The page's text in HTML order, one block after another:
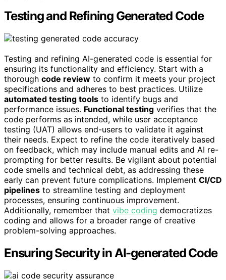
Testing and Refining Generated Code
Testing and refining AI-generated code is essential for
ensuring its functionality and efficiency. Start with a
thorough code review to confirm it meets your project
specifications and adheres to best practices. Utilize
automated testing tools to identify bugs and
performance issues. Functional testing verifies that the
code performs as intended, while user acceptance
testing (UAT) allows end-users to validate it against
their needs. Expect to refine the code iteratively based
on feedback, which may include manual edits and AI re-
prompting for better results. Be vigilant about potential
code smells and technical debt, as addressing these
early can prevent future complications. Implement CI/CD
pipelines to streamline testing and deployment
processes, ensuring continuous improvement.
Additionally, remember that vibe coding democratizes
coding and allows for a broader range of creative
problem-solving approaches.
Ensuring Security in AI-generated Code